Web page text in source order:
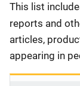
This list
reports and
articles,
appearing in